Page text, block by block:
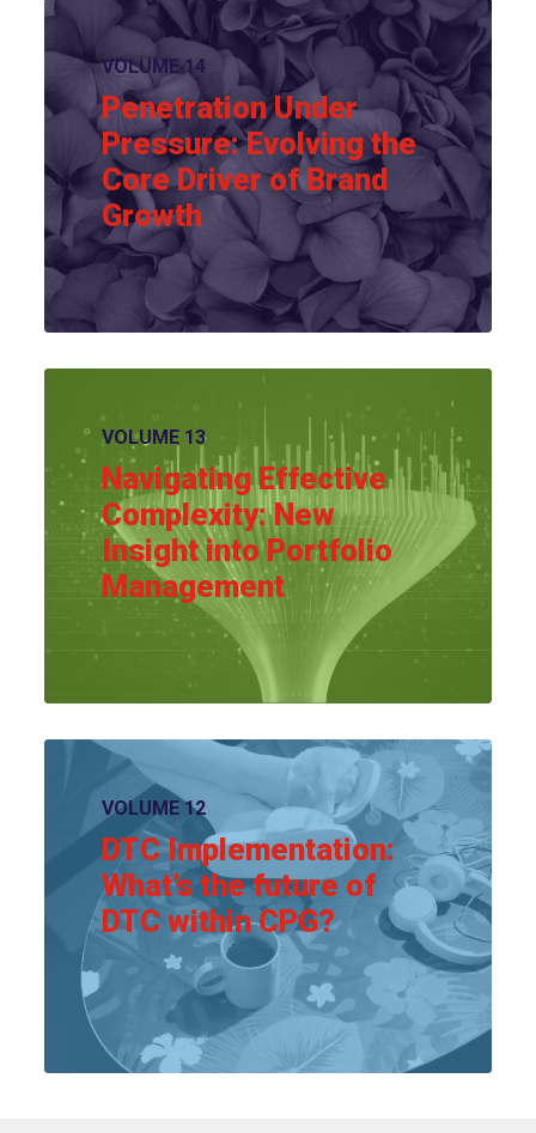
VOLUME 14
Penetration Under
Pressure: Evolving the
Core Driver of Brand
Growth
VOLUME 13
Navigating Effective
Complexity: New
Insight into Portfolio
Management
VOLUME 12
DTC Implementation:
What’s the future of
DTC within CPG?